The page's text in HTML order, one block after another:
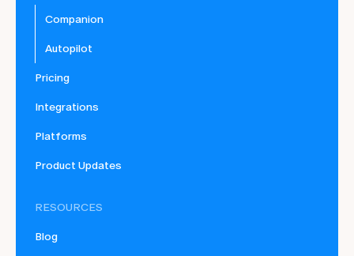
Companion
Autopilot
Pricing
Integrations
Platforms
Product Updates
RESOURCES
Blog